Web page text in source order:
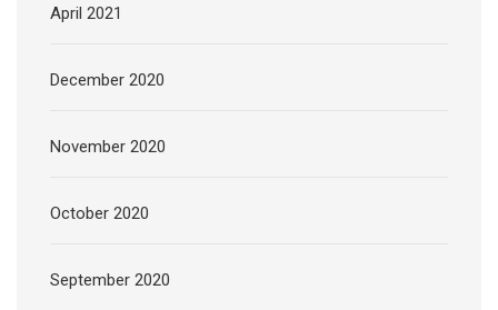
April 2021
December 2020
November 2020
October 2020
September 2020